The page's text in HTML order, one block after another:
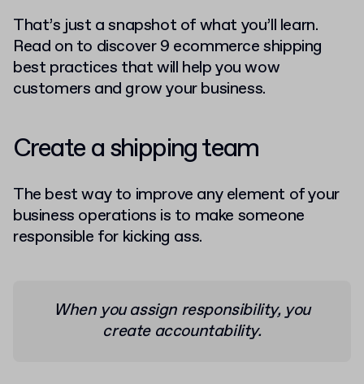
That’s just a snapshot of what you’ll learn.
Read on to discover 9 ecommerce shipping
best practices that will help you wow
customers and grow your business.
Create a shipping team
The best way to improve any element of your
business operations is to make someone
responsible for kicking ass.
When you assign responsibility, you
create accountability.